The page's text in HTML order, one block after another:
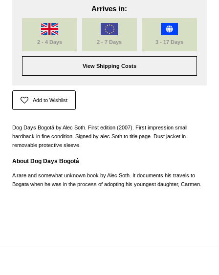
Arrives in:
2 - 4 Days 2 - 7 Days 3 - 17 Days
View Shipping Costs
Add to Wishlist
Dog Days Bogotá by Alec Soth. First edition (2007). First impression small
hardback in fine condition. Signed by alec Soth to title page. Dust jacket in
removable protective sleeve.
About Dog Days Bogotá
A rare and somewhat unknown book by Alec Soth. It documents his travels to
Bogata when he was in the process of adopting his youngest daughter, Carmen.